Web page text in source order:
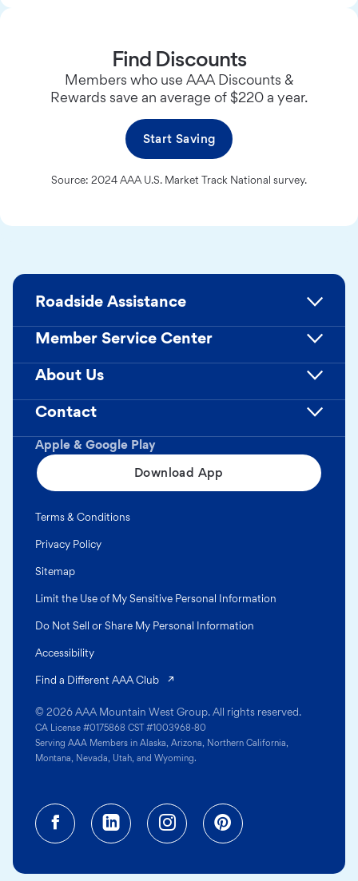
Find Discounts
Members who use AAA Discounts &
Rewards save an average of $220 a year.
Start Saving
Source: 2024 AAA U.S. Market Track National survey.
Apple & Google Play
Download App
Roadside Assistance
Member Service Center
About Us
Contact
© 2026 AAA Mountain West Group. All rights reserved.
CA License #0175868 CST #1003968-80
Serving AAA Members in Alaska, Arizona, Northern California,
Montana, Nevada, Utah, and Wyoming.
Terms & Conditions
Privacy Policy
Sitemap
Limit the Use of My Sensitive Personal Information
Do Not Sell or Share My Personal Information
Accessibility
Find a Different AAA Club
Facebook (opens in a new tab)
Linkedin (opens in a new
Instagram (opens in a
Pinterest